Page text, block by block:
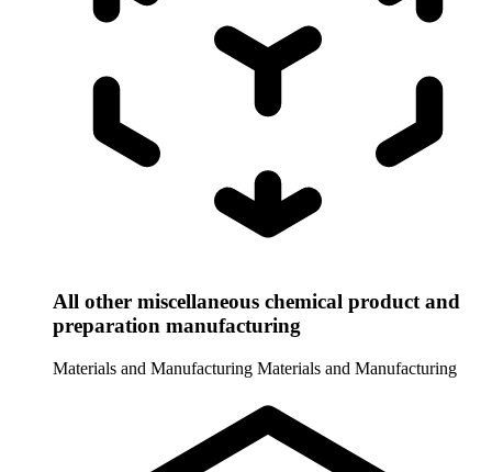
All other miscellaneous chemical product and
preparation manufacturing
Materials and Manufacturing Materials and Manufacturing